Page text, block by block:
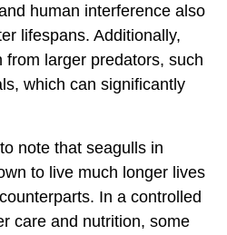
human interference also
lifespans. Additionally,
larger predators, such
which can significantly
note that seagulls in
to live much longer lives
In a controlled
care and nutrition, some